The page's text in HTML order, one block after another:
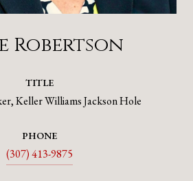
Robertson
TITLE
Keller Williams Jackson Hole
PHONE
(307) 413-9875